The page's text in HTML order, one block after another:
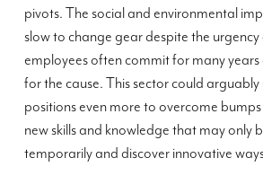
pivots. The social and environmental
slow to change gear despite the
employees often commit for many
for the cause. This sector could arguably
positions even more to overcome
new skills and knowledge that may only
temporarily and discover innovative